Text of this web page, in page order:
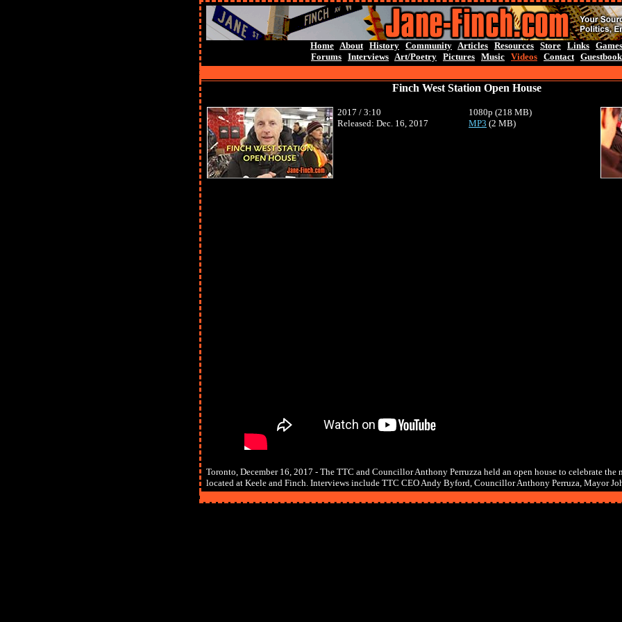
Home About History Community Articles Resources Store Links Games
Forums Interviews Art/Poetry Pictures Music Videos Contact Guestbook
Finch West Station Open House
2017 / 3:10
Released: Dec. 16, 2017
1080p (218 MB)
MP3 (2 MB)
Toronto, December 16, 2017 - The TTC and Councillor Anthony Perruzza held an open house to celebrate the
located at Keele and Finch. Interviews include TTC CEO Andy Byford, Councillor Anthony Perruza, Mayor